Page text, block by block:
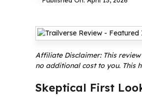
Affiliate Disclaimer: This
no additional cost to you. This
Skeptical First